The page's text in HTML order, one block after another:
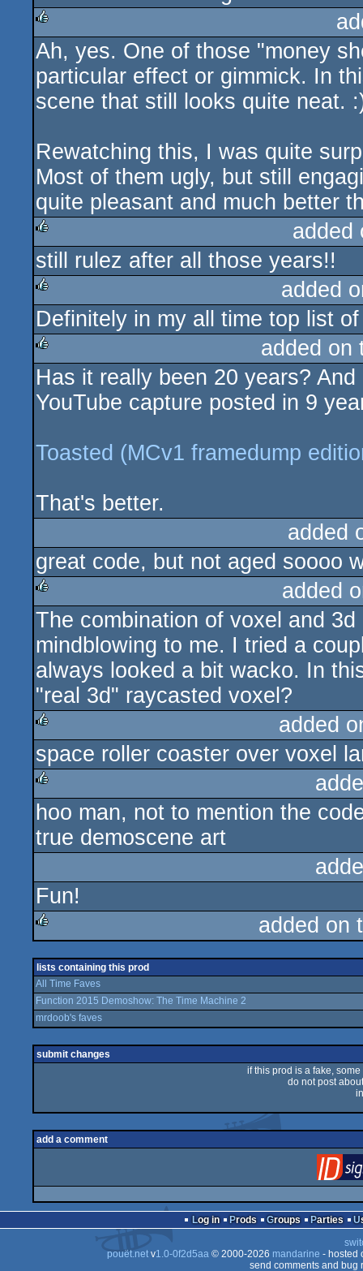
rulez
Ah, yes. One of those "money
particular effect or gimmick. In
scene that still looks quite neat.
Rewatching this, I was quite
Most of them ugly, but still
quite pleasant and much better
rulez
still rulez after all those years!!
rulez
added
Definitely in my all time top list
rulez
added on
Has it really been 20 years?
YouTube capture posted in 9
Toasted (MCv1 framedump
That's better.
added
great code, but not aged soooo
rulez
added
The combination of voxel and
mindblowing to me. I tried a
always looked a bit wacko. In
"real 3d" raycasted voxel?
rulez
added
space roller coaster over voxel
rulez
hoo man, not to mention the
true demoscene art
Fun!
added on
lists containing this prod
All Time Faves
Function 2015 Demoshow: The Time Machine 2
mrdoob's faves
submit changes
if this prod is a fake,
do not post
add a comment
Log in Prods Groups Parties
pouët.netv1.0-0f2d5aa© 2000-2026 mandarine - hosted
send comments and bug